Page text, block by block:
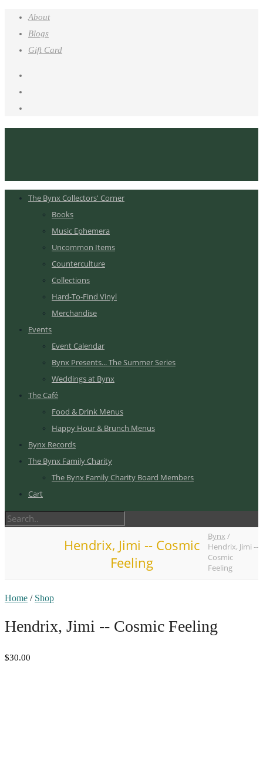
About
Blogs
Gift Card
The Bynx Collectors' Corner
Books
Music Ephemera
Uncommon Items
Counterculture
Collections
Hard-To-Find Vinyl
Merchandise
Events
Event Calendar
Bynx Presents... The Summer Series
Weddings at Bynx
The Café
Food & Drink Menus
Happy Hour & Brunch Menus
Bynx Records
The Bynx Family Charity
The Bynx Family Charity Board Members
Cart
Hendrix, Jimi -- Cosmic
Feeling
Bynx /
Hendrix, Jimi --
Cosmic
Feeling
Home / Shop
Hendrix, Jimi -- Cosmic Feeling
$30.00